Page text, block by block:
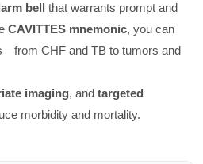
bell that warrants prompt and
CAVITTES mnemonic, you can
CHF and TB to tumors and
imaging, and targeted
morbidity and mortality.